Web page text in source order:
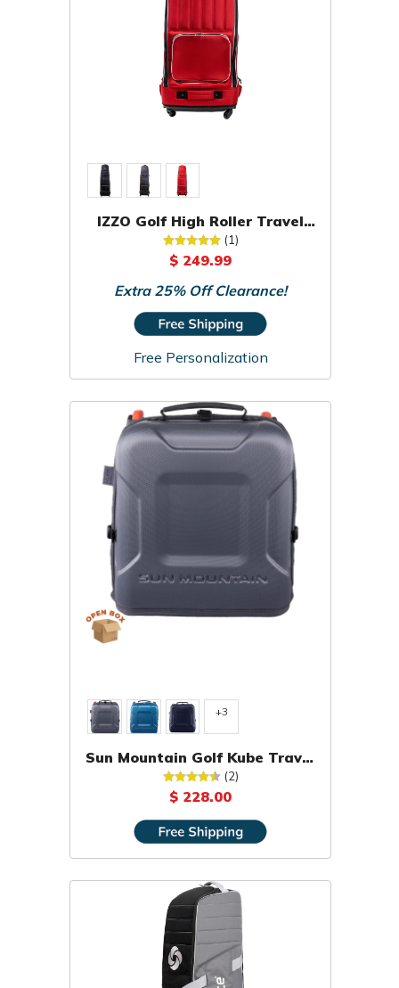
IZZO Golf High Roller Travel
Cover (1)
$ 249.99
Extra 25% Off Clearance!
Free Personalization
+3
Sun Mountain Golf Kube Travel
Cover [OPEN BOX]
(2)
$ 228.00